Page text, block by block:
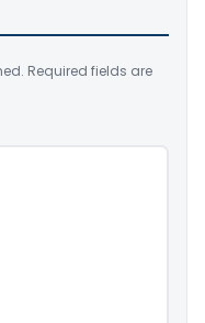
Required fields are